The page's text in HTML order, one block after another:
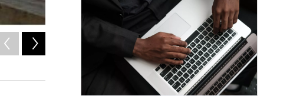
Flooding on William Street at the I-90.